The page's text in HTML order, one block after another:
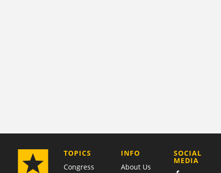
TOPICS
Congress
COMPANY
INFO
About Us
SOCIAL
MEDIA